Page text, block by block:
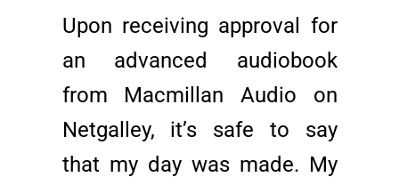
Upon receiving approval for
an advanced audiobook
from Macmillan Audio on
Netgalley, it’s safe to say
that my day was made. My